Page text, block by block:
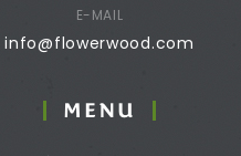
E-MAIL
info@flowerwood.com
MENU